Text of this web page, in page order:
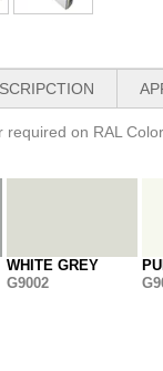
required on RAL Color
WHITE GREY
G9002